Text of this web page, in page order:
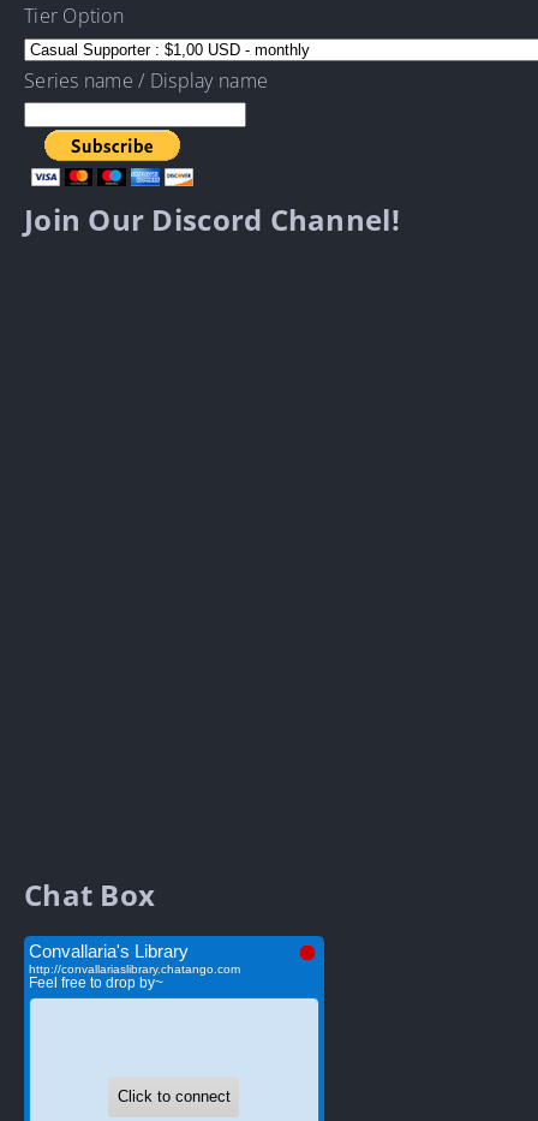
Tier Option
Series name / Display name
Join Our Discord Channel!
Chat Box